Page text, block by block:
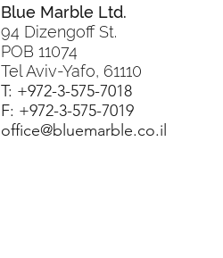
T: +972-3-575-7018
F: +972-3-575-7019
office@bluemarble.co.il
Blue Marble Ltd.
94 Dizengoff St.
POB 11074
Tel Aviv-Yafo, 61110